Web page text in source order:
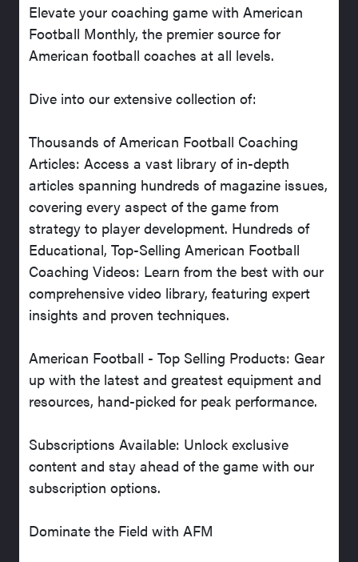
Elevate your coaching game with American
Football Monthly, the premier source for
American football coaches at all levels.
Dive into our extensive collection of:
Thousands of American Football Coaching
Articles: Access a vast library of in-depth
articles spanning hundreds of magazine issues,
covering every aspect of the game from
strategy to player development. Hundreds of
Educational, Top-Selling American Football
Coaching Videos: Learn from the best with our
comprehensive video library, featuring expert
insights and proven techniques.
American Football - Top Selling Products: Gear
up with the latest and greatest equipment and
resources, hand-picked for peak performance.
Subscriptions Available: Unlock exclusive
content and stay ahead of the game with our
subscription options.
Dominate the Field with AFM